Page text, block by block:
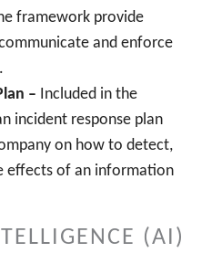
framework provide
and enforce
– Included in the
incident response plan
on how to detect,
effects of an information
(AI)